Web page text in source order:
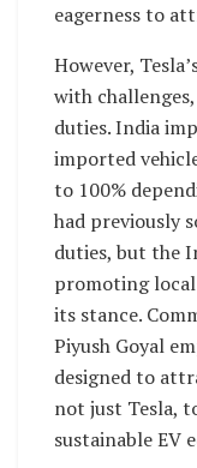
eagerness to
However,
with
duties. India
imported
to 100%
had previously
duties, but the
promoting
its stance.
Piyush Goyal
designed to
not just Tesla,
sustainable EV